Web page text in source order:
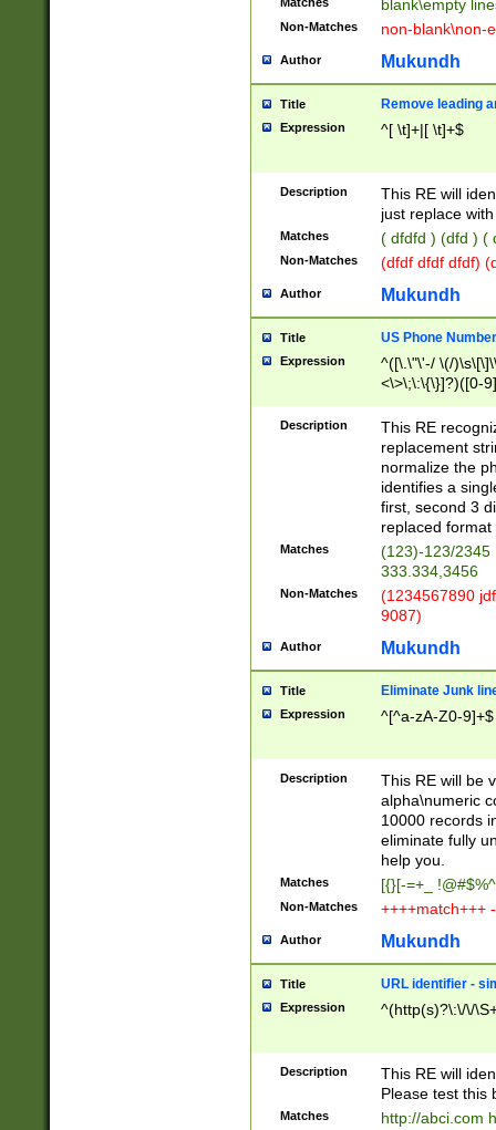
blank\empty
Non-Matches non-blank\non-
Author Mukundh
Title Remove leading
Expression ^[ \t]+|[ \t]+$
Description
This RE will
just replace
Matches ( dfdfd ) (dfd ) (
Non-Matches (dfdf dfdf dfdf)
Author Mukundh
Title US Phone
Expression
^([\.\"\'-/ \(/
<\>\;\:\{\}]?)([0-
Description
This RE
replacement
normalize the
identifies a
first, second 3
replaced
Matches
(123)-123/2345
333.334,3456
Non-Matches
(1234567890
9087)
Author Mukundh
Title Eliminate Junk
Expression ^[^a-zA-Z0-9]+$
Description
This RE will be
alpha\numeric
10000 records
eliminate fully
help you.
Matches [{}[-=+_
Non-Matches ++++match+++
Author Mukundh
Title URL identifier -
Expression ^(http(s)?\:\/\/
Description
This RE will
Please test this
Matches http://abci.com